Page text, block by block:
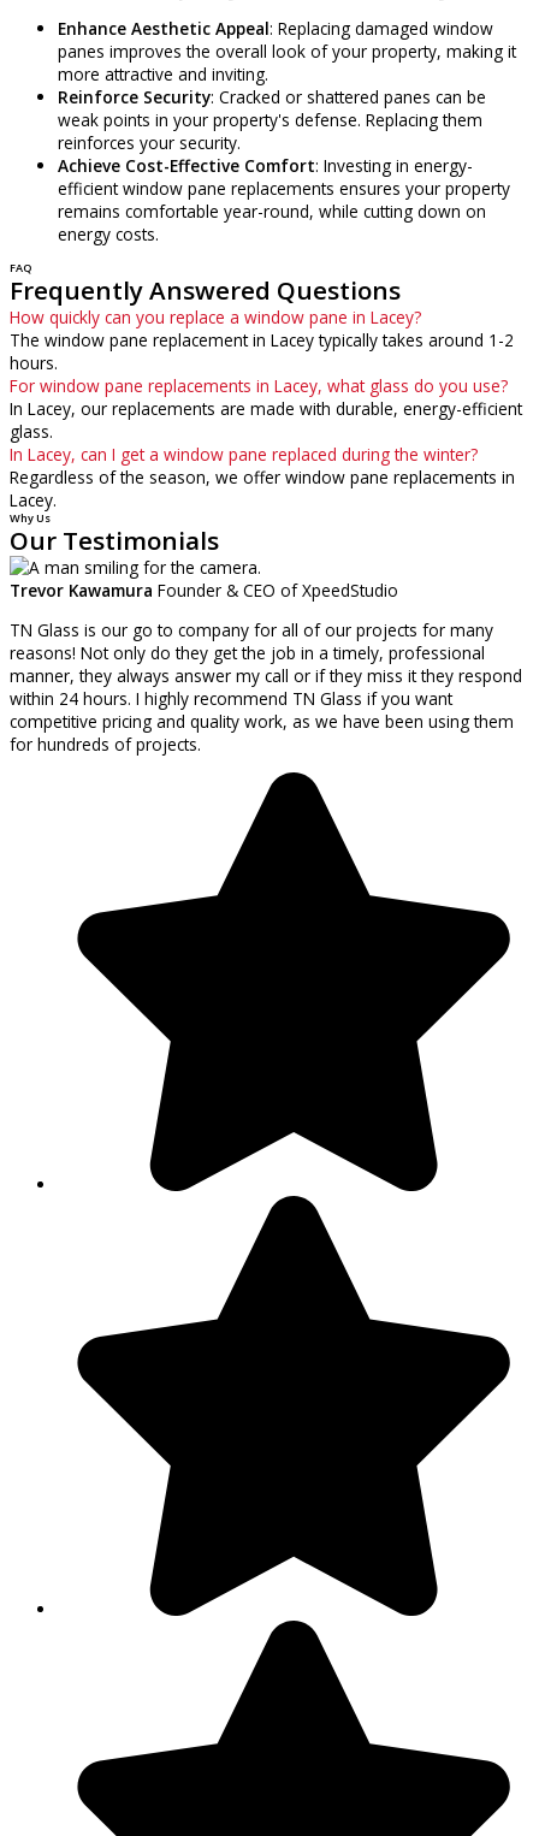
Enhance Aesthetic Appeal: Replacing damaged window
panes improves the overall look of your property, making it
more attractive and inviting.
Reinforce Security: Cracked or shattered panes can be
weak points in your property's defense. Replacing them
reinforces your security.
Achieve Cost-Effective Comfort: Investing in energy-
efficient window pane replacements ensures your property
remains comfortable year-round, while cutting down on
energy costs.
FAQ
Frequently Answered Questions
How quickly can you replace a window pane in Lacey?
The window pane replacement in Lacey typically takes around 1-2
hours.
For window pane replacements in Lacey, what glass do you use?
In Lacey, our replacements are made with durable, energy-efficient
glass.
In Lacey, can I get a window pane replaced during the winter?
Regardless of the season, we offer window pane replacements in
Lacey.
Why Us
Our Testimonials
Trevor Kawamura Founder & CEO of XpeedStudio
TN Glass is our go to company for all of our projects for many
reasons! Not only do they get the job in a timely, professional
manner, they always answer my call or if they miss it they respond
within 24 hours. I highly recommend TN Glass if you want
competitive pricing and quality work, as we have been using them
for hundreds of projects.